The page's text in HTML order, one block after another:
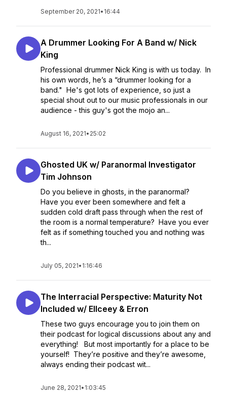
September 20, 2021• 16:44
A Drummer Looking For A Band w/ Nick
King
Professional drummer Nick King is with us today. In
his own words, he’s a “drummer looking for a
band." He's got lots of experience, so just a
special shout out to our music professionals in our
audience - this guy's got the mojo an...
August 16, 2021• 25:02
Ghosted UK w/ Paranormal Investigator
Tim Johnson
Do you believe in ghosts, in the paranormal?
Have you ever been somewhere and felt a
sudden cold draft pass through when the rest of
the room is a normal temperature? Have you ever
felt as if something touched you and nothing was
th...
July 05, 2021• 1:16:46
The Interracial Perspective: Maturity Not
Included w/ Ellceey & Erron
These two guys encourage you to join them on
their podcast for logical discussions about any and
everything! But most importantly for a place to be
yourself! They’re positive and they’re awesome,
always ending their podcast wit...
June 28, 2021• 1:03:45